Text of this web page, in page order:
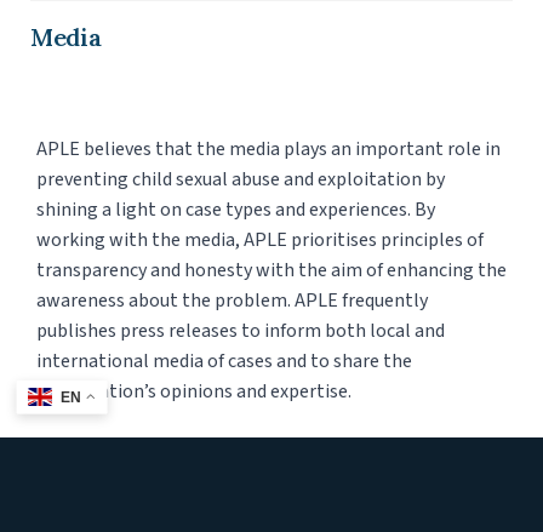
Media
APLE believes that the media plays an important role in
preventing child sexual abuse and exploitation by
shining a light on case types and experiences. By
working with the media, APLE prioritises principles of
transparency and honesty with the aim of enhancing the
awareness about the problem. APLE frequently
publishes press releases to inform both local and
international media of cases and to share the
organisation’s opinions and expertise.
EN